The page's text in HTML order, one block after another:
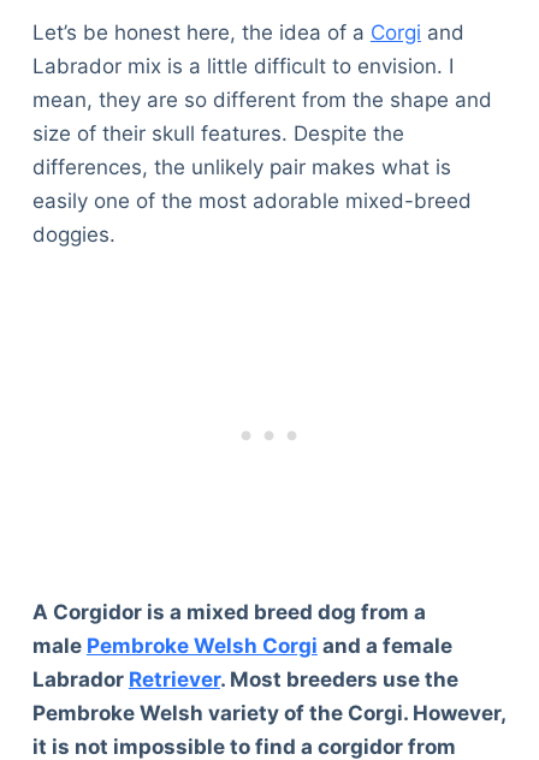
Let’s be honest here, the idea of a Corgi and
Labrador mix is a little difficult to envision. I
mean, they are so different from the shape and
size of their skull features. Despite the
differences, the unlikely pair makes what is
easily one of the most adorable mixed-breed
doggies.
A Corgidor is a mixed breed dog from a
male Pembroke Welsh Corgi and a female
Labrador Retriever. Most breeders use the
Pembroke Welsh variety of the Corgi. However,
it is not impossible to find a corgidor from